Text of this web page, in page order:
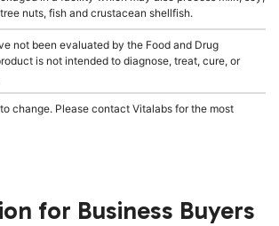
nuts, fish and crustacean shellfish.
not been evaluated by the Food and Drug
is not intended to diagnose, treat, cure, or
change. Please contact Vitalabs for the most
for Business Buyers